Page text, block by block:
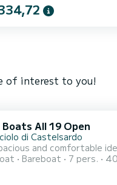
of interest to you!
All 19 Open
di Castelsardo
and comfortable
Bareboat 7 pers.